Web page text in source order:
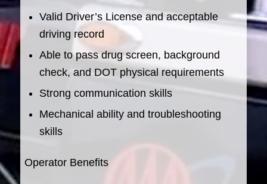
Valid Driver’s License and acceptable
driving record
Able to pass drug screen, background
check, and DOT physical requirements
Strong communication skills
Mechanical ability and troubleshooting
skills
Operator Benefits